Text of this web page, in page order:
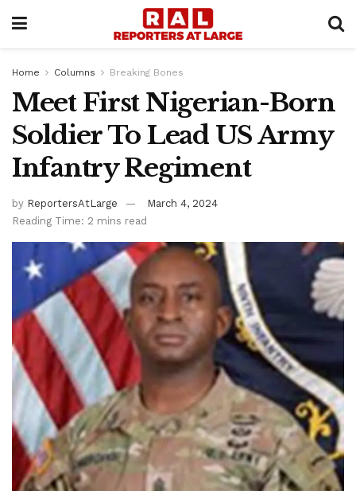
Home Columns Breaking Bones
Meet First Nigerian-Born
Soldier To Lead US Army
Infantry Regiment
by ReportersAtLarge
March 4, 2024
Reading Time: 2 mins read